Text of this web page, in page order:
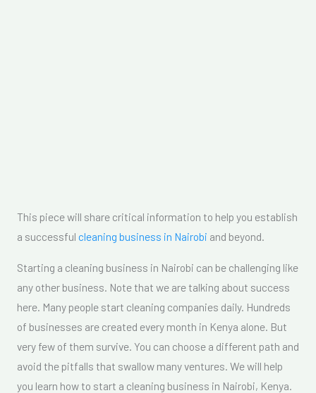
This piece will share critical information to help you establish
a successful cleaning business in Nairobi and beyond.
Starting a cleaning business in Nairobi can be challenging like
any other business. Note that we are talking about success
here. Many people start cleaning companies daily. Hundreds
of businesses are created every month in Kenya alone. But
very few of them survive. You can choose a different path and
avoid the pitfalls that swallow many ventures. We will help
you learn how to start a cleaning business in Nairobi, Kenya.